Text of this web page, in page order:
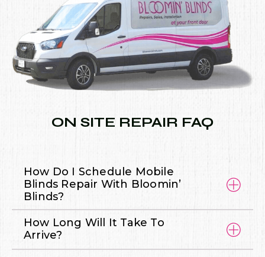
ON SITE REPAIR FAQ
How Do I Schedule Mobile
Blinds Repair With Bloomin’
Blinds?
How Long Will It Take To
Arrive?